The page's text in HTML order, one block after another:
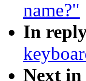
name?"
In
Next